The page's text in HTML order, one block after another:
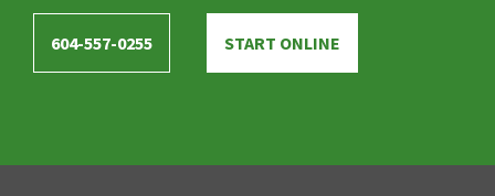
604-557-0255 START ONLINE